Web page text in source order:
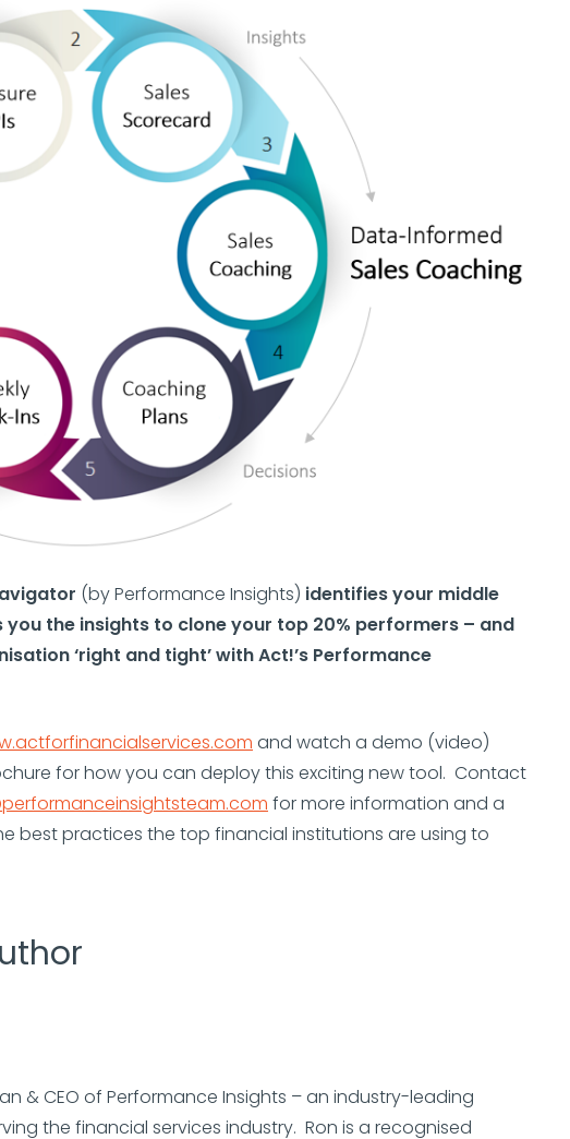
(by Performance Insights) identifies your middle
the insights to clone your top 20% performers – and
‘right and tight’ with Act!’s Performance
and watch a demo (video)
for how you can deploy this exciting new tool. Contact
for more information and a
best practices the top financial institutions are using to
& CEO of Performance Insights – an industry-leading
the financial services industry. Ron is a recognised